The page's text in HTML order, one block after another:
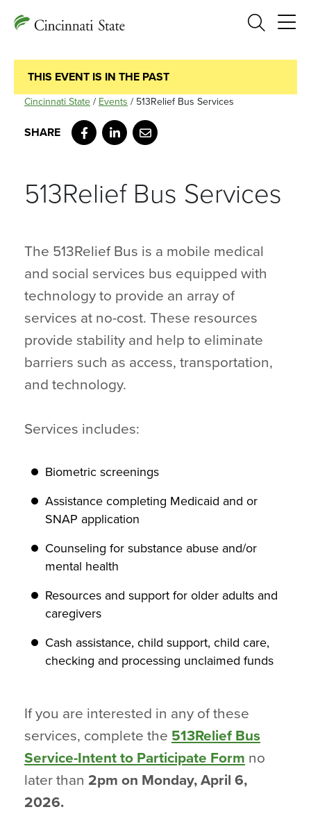
Search
THIS EVENT IS IN THE PAST
Cincinnati State / Events / 513Relief Bus Services
Facebook
LinkedIn
Email
513Relief Bus Services
The 513Relief Bus is a mobile medical
and social services bus equipped with
technology to provide an array of
services at no-cost. These resources
provide stability and help to eliminate
barriers such as access, transportation,
and technology.
Services includes:
Biometric screenings
Assistance completing Medicaid and or
SNAP application
Counseling for substance abuse and/or
mental health
Resources and support for older adults and
caregivers
Cash assistance, child support, child care,
checking and processing unclaimed funds
If you are interested in any of these
services, complete the 513Relief Bus
Service-Intent to Participate Form no
later than 2pm on Monday, April 6,
2026.